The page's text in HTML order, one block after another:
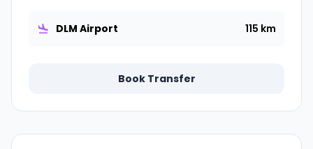
DLM Airport 115 km
Book Transfer